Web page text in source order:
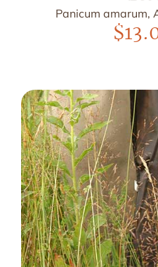
Panicum amarum,
$